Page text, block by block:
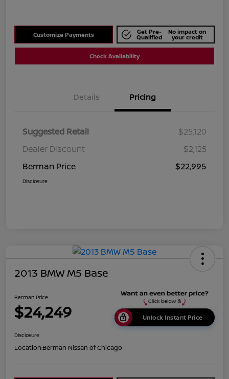
Customize Payments Get Pre-
Qualified
No impact on
your credit
Check Availability
Details Pricing
Suggested Retail
$25,120
Dealer Discount
$2,125
Berman Price
$22,995
Disclosure
2013 BMW M5 Base
Berman Price
$24,249 Unlock Instant Price
Disclosure
Location:Berman Nissan of Chicago